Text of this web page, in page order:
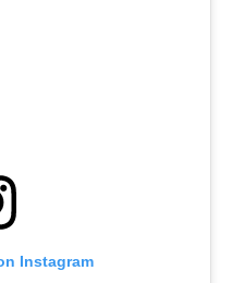
Instagram